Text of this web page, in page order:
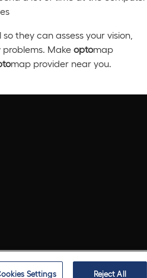
they can assess your vision,
Make optomap
map provider near you.
Settings Reject All